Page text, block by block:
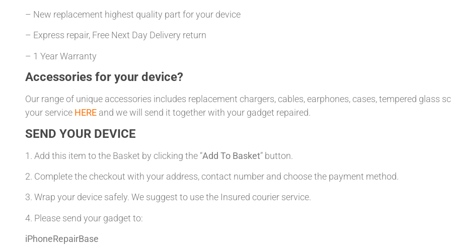
– New replacement highest quality part for your device
– Express repair, Free Next Day Delivery return
– 1 Year Warranty
Accessories for your device?
Our range of unique accessories includes replacement chargers, cables, earphones, cases, tempered glass
your service HERE and we will send it together with your gadget repaired.
SEND YOUR DEVICE
1. Add this item to the Basket by clicking the “Add To Basket” button.
2. Complete the checkout with your address, contact number and choose the payment method.
3. Wrap your device safely. We suggest to use the Insured courier service.
4. Please send your gadget to:
iPhoneRepairBase